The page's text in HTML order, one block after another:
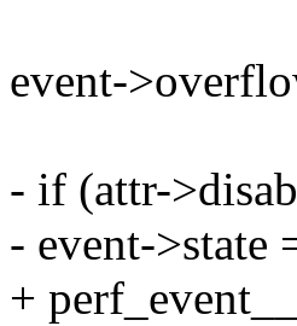
event-
- if (attr-
- event->state
+